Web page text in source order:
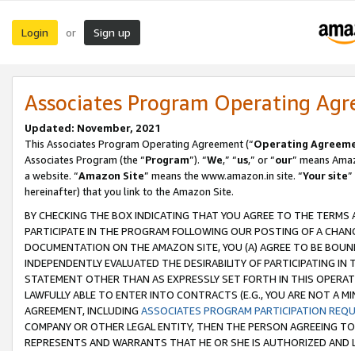
Login or Sign up
Associates Program Operating
Updated: November, 2021
This Associates Program Operating Agreement (“Operating
Associates Program (the “Program”). “We,” “us,” or “our” means
a website. “Amazon Site” means the www.amazon.in site. “Your site
hereinafter) that you link to the Amazon Site.
BY CHECKING THE BOX INDICATING THAT YOU AGREE TO THE
PARTICIPATE IN THE PROGRAM FOLLOWING OUR POSTING OF A
DOCUMENTATION ON THE AMAZON SITE, YOU (A) AGREE TO BE
INDEPENDENTLY EVALUATED THE DESIRABILITY OF PARTICIPATING
STATEMENT OTHER THAN AS EXPRESSLY SET FORTH IN THIS
LAWFULLY ABLE TO ENTER INTO CONTRACTS (E.G., YOU ARE NOT A
AGREEMENT, INCLUDING ASSOCIATES PROGRAM PARTICIPATION
COMPANY OR OTHER LEGAL ENTITY, THEN THE PERSON AGREEING
REPRESENTS AND WARRANTS THAT HE OR SHE IS AUTHORIZED